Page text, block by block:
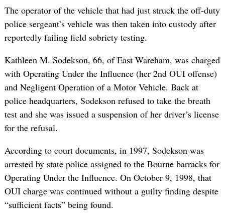
The operator of the vehicle that had just struck the off-duty
police sergeant’s vehicle was then taken into custody after
reportedly failing field sobriety testing.
Kathleen M. Sodekson, 66, of East Wareham, was charged
with Operating Under the Influence (her 2nd OUI offense)
and Negligent Operation of a Motor Vehicle. Back at
police headquarters, Sodekson refused to take the breath
test and she was issued a suspension of her driver’s license
for the refusal.
According to court documents, in 1997, Sodekson was
arrested by state police assigned to the Bourne barracks for
Operating Under the Influence. On October 9, 1998, that
OUI charge was continued without a guilty finding despite
“sufficient facts” being found.